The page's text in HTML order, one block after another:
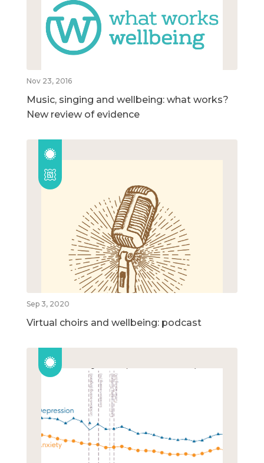
Nov 23, 2016
Music, singing and wellbeing: what works?
New review of evidence
Sep 3, 2020
Virtual choirs and wellbeing: podcast